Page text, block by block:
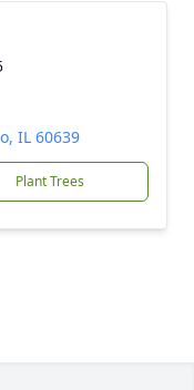
IL 60639
Plant Trees